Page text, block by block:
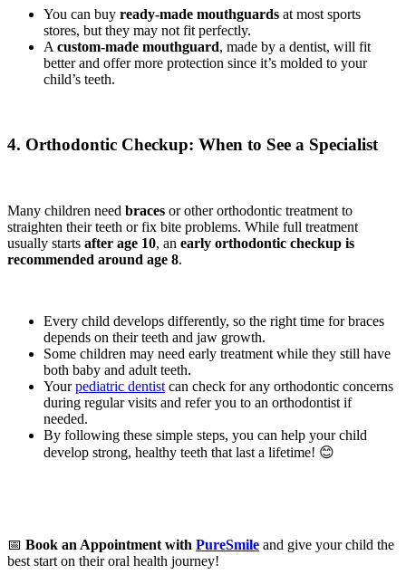
You can buy ready-made mouthguards at most sports
stores, but they may not fit perfectly.
A custom-made mouthguard, made by a dentist, will fit
better and offer more protection since it’s molded to your
child’s teeth.
4. Orthodontic Checkup: When to See a Specialist
Many children need braces or other orthodontic treatment to
straighten their teeth or fix bite problems. While full treatment
usually starts after age 10, an early orthodontic checkup is
recommended around age 8.
Every child develops differently, so the right time for braces
depends on their teeth and jaw growth.
Some children may need early treatment while they still have
both baby and adult teeth.
Yourpediatric dentist can check for any orthodontic concerns
during regular visits and refer you to an orthodontist if
needed.
By following these simple steps, you can help your child
develop strong, healthy teeth that last a lifetime! 😊
📅 Book an Appointment with PureSmile and give your child the
best start on their oral health journey!